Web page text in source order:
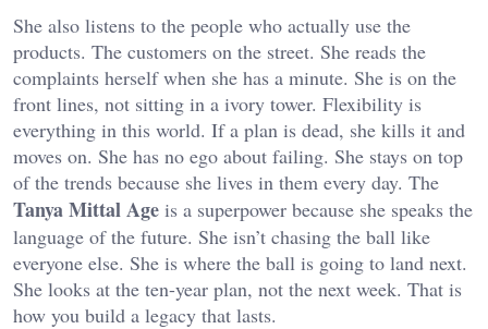
She also listens to the people who actually use the
products. The customers on the street. She reads the
complaints herself when she has a minute. She is on the
front lines, not sitting in a ivory tower. Flexibility is
everything in this world. If a plan is dead, she kills it and
moves on. She has no ego about failing. She stays on top
of the trends because she lives in them every day. The
Tanya Mittal Age is a superpower because she speaks the
language of the future. She isn’t chasing the ball like
everyone else. She is where the ball is going to land next.
She looks at the ten-year plan, not the next week. That is
how you build a legacy that lasts.